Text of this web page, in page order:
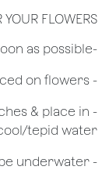
YOUR FLOWERS
​-Unpack the flowers as soon as possible
- Remove tie placed on flowers
& place in
cool/tepid water
- Remove any foliage that would be underwater